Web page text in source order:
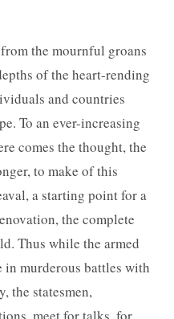
the mournful groans
of the heart-rending
and countries
To an ever-increasing
comes the thought, the
to make of this
a starting point for a
the complete
Thus while the armed
in murderous battles with
the statesmen,
meet for talks, for